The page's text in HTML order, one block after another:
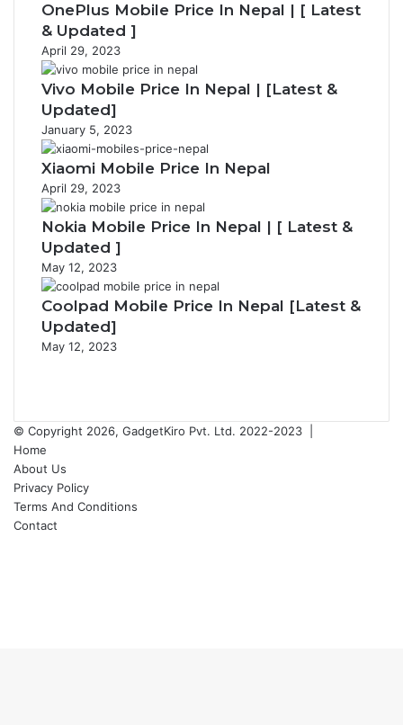
OnePlus Mobile Price In Nepal | [ Latest
& Updated ]
April 29, 2023
Vivo Mobile Price In Nepal | [Latest &
Updated]
January 5, 2023
Xiaomi Mobile Price In Nepal
April 29, 2023
Nokia Mobile Price In Nepal | [ Latest &
Updated ]
May 12, 2023
Coolpad Mobile Price In Nepal [Latest &
Updated]
May 12, 2023
© Copyright 2026, GadgetKiro Pvt. Ltd. 2022-2023 |
Home
About Us
Privacy Policy
Terms And Conditions
Contact